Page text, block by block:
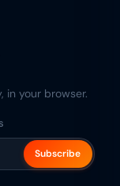
in your browser.
Subscribe